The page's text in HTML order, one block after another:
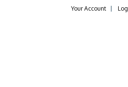
Your Account